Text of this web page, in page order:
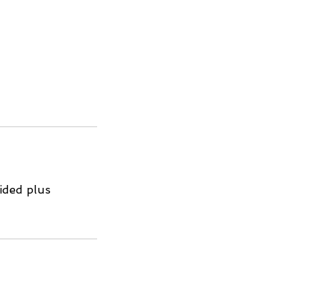
plus